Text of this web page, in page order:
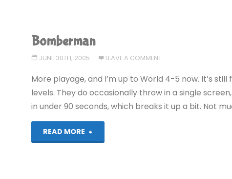
Bomberman
JUNE 30TH, 2005 LEAVE A COMMENT
More playage, and I’m up to World 4-5 now. It’s
levels. They do occasionally throw in a single
in under 90 seconds, which breaks it up a bit. Not
READ MORE "Bomberman"